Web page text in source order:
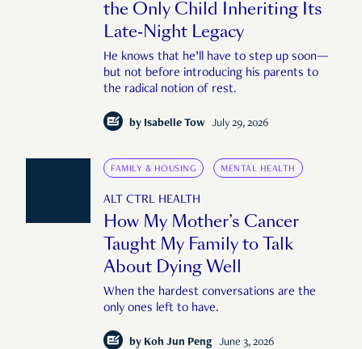
the Only Child Inheriting Its
Late-Night Legacy
He knows that he’ll have to step up soon—
but not before introducing his parents to
the radical notion of rest.
by Isabelle Tow July 29, 2026
FAMILY & HOUSING MENTAL HEALTH
ALT CTRL HEALTH
How My Mother’s Cancer
Taught My Family to Talk
About Dying Well
When the hardest conversations are the
only ones left to have.
by Koh Jun Peng June 3, 2026